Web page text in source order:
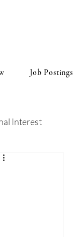
Job Postings
Interest